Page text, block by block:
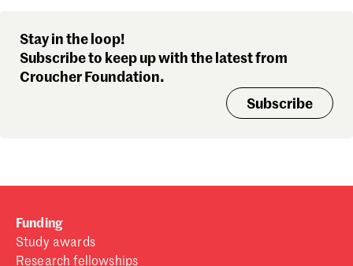
Stay in the loop!
Subscribe to keep up with the latest from
Croucher Foundation.
Subscribe
Funding
Study awards
Research fellowships